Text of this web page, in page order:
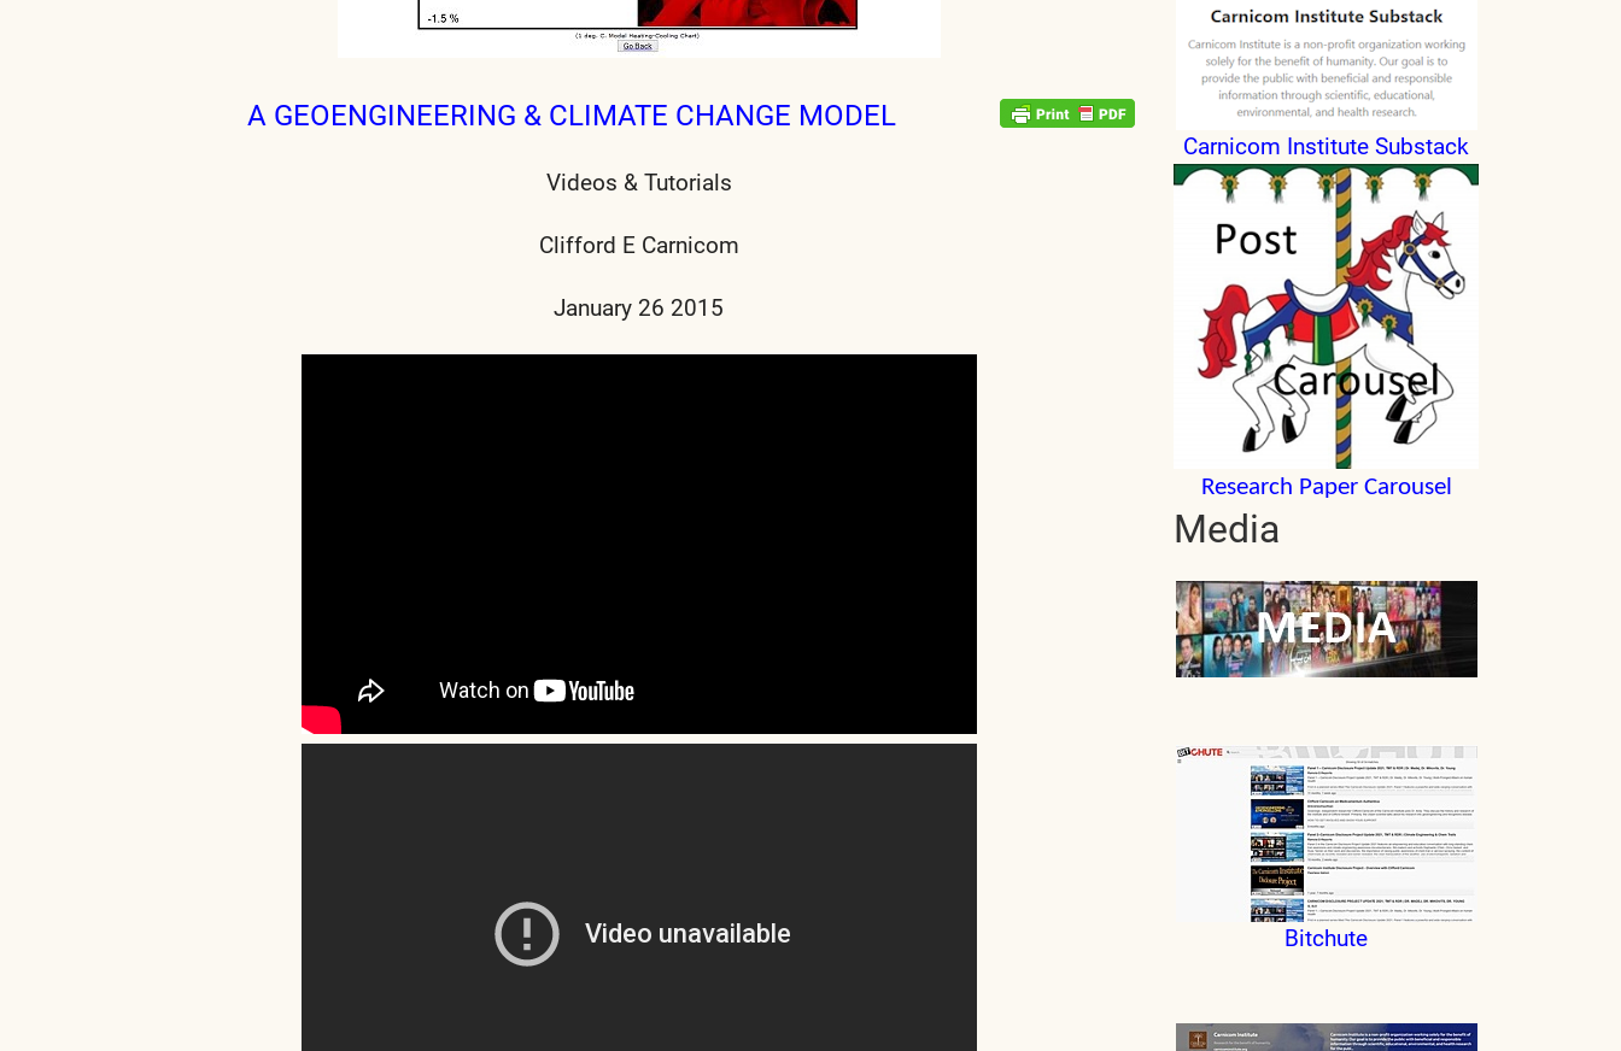
A GEOENGINEERING & CLIMATE CHANGE MODEL
Videos & Tutorials
Clifford E Carnicom
January 26 2015
Carnicom Institute Substack
Research Paper Carousel
Media
Bitchute